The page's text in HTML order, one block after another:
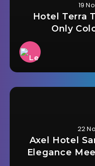
19
Hotel Terra
Only
22
Axel Hotel
Elegance